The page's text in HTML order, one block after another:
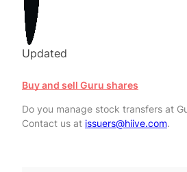
Updated
Buy and sell Guru shares
Do you manage stock transfers at
Contact us at issuers@hiive.com.